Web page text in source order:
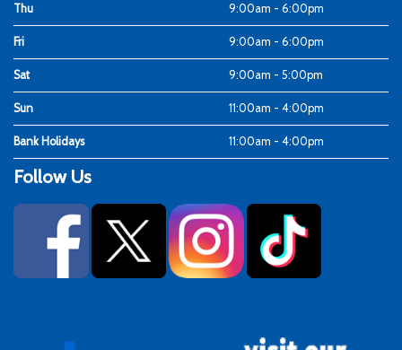
Thu 9:00am - 6:00pm
Fri 9:00am - 6:00pm
Sat 9:00am - 5:00pm
Sun 11:00am - 4:00pm
Bank Holidays 11:00am - 4:00pm
Follow Us